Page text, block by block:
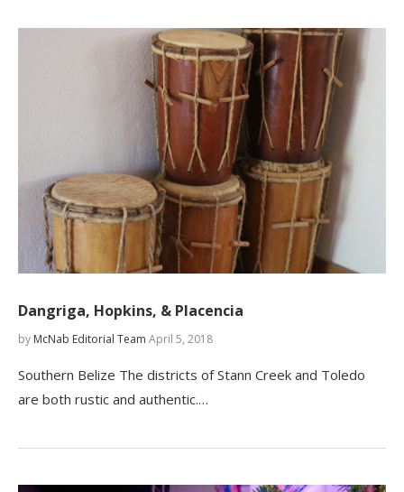
Dangriga, Hopkins, & Placencia
by McNab Editorial Team April 5, 2018
Southern Belize The districts of Stann Creek and Toledo
are both rustic and authentic.…